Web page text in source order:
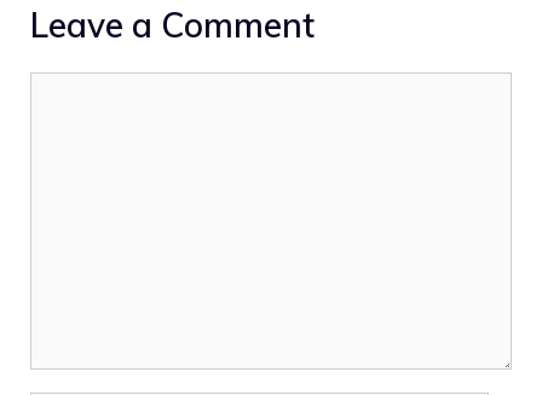
Leave a Comment